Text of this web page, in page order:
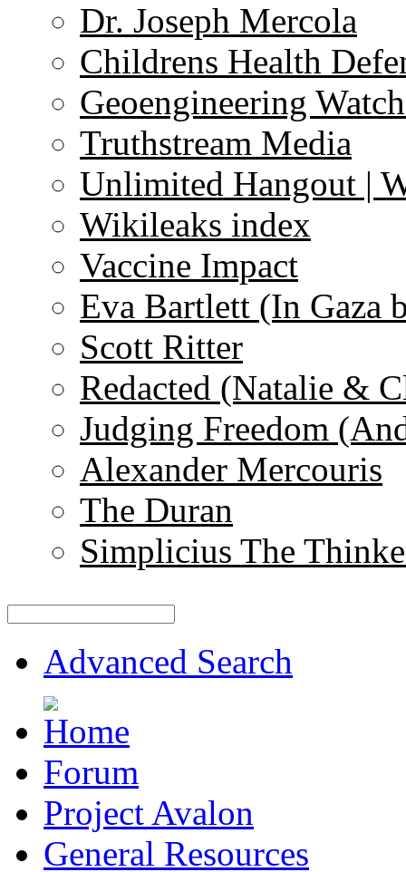
Dr. Joseph Mercola
Childrens Health
Geoengineering
Truthstream Media
Unlimited Hangout |
Wikileaks index
Vaccine Impact
Eva Bartlett (In Gaza
Scott Ritter
Redacted (Natalie &
Judging Freedom
Alexander Mercouris
The Duran
Simplicius The
Advanced Search
Forum
Project Avalon
General Resources